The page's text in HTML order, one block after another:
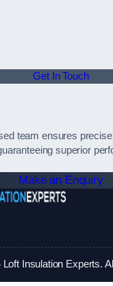
Get In Touch
team ensures
superior
Make an Enquiry
Insulation Experts.